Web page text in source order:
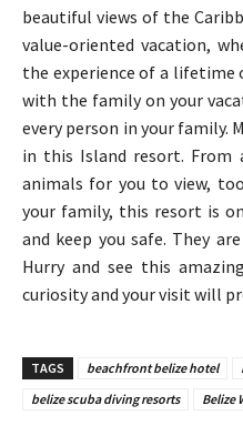
beautiful views of the
value-oriented vacation,
the experience of a lifetime
with the family on your
every person in your family.
in this Island resort. From
animals for you to view,
your family, this resort is
and keep you safe. They
Hurry and see this
curiosity and your visit will
TAGS beachfront belize hotel
belize scuba diving resorts
Belize